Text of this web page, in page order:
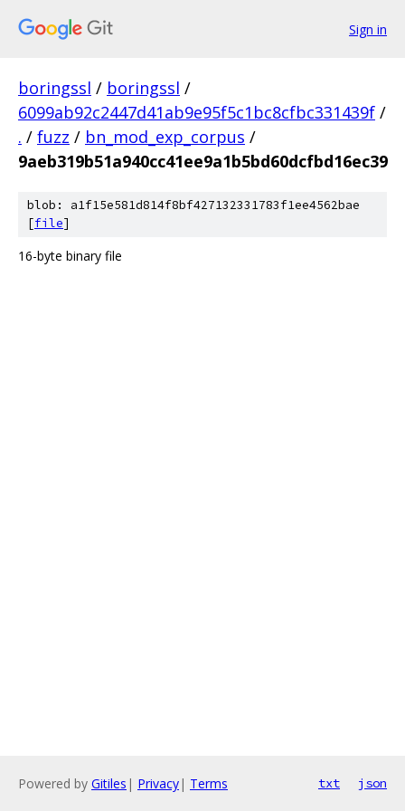
Sign in
boringssl / boringssl /
6099ab92c2447d41ab9e95f5c1bc8cfbc331439f /
. / fuzz / bn_mod_exp_corpus /
9aeb319b51a940cc41ee9a1b5bd60dcfbd16ec39
blob: a1f15e581d814f8bf427132331783f1ee4562bae
[file]
16-byte binary file
Powered by Gitiles | Privacy| Terms txt json